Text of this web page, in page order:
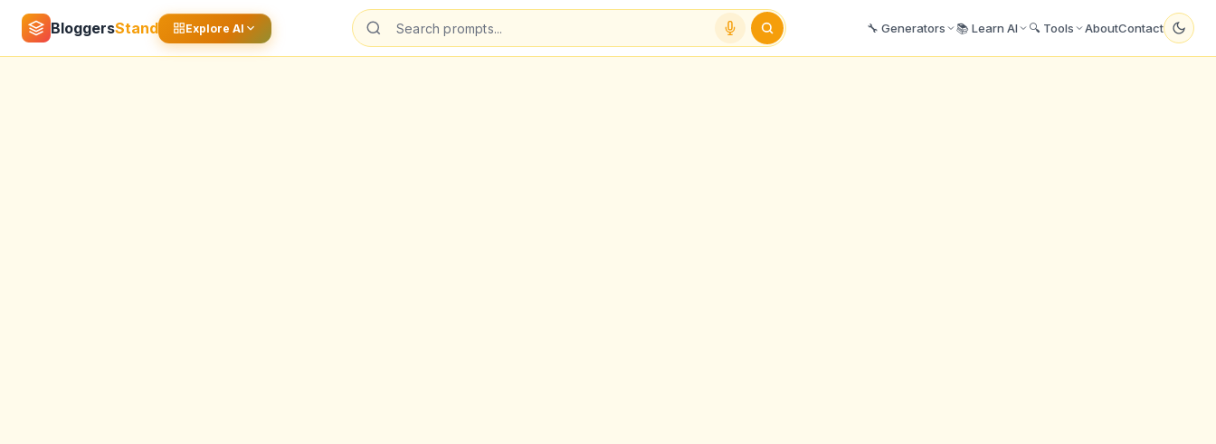
BloggersStand Explore AI 🔧 Generators 📚 Learn AI 🔍 Tools AboutContact